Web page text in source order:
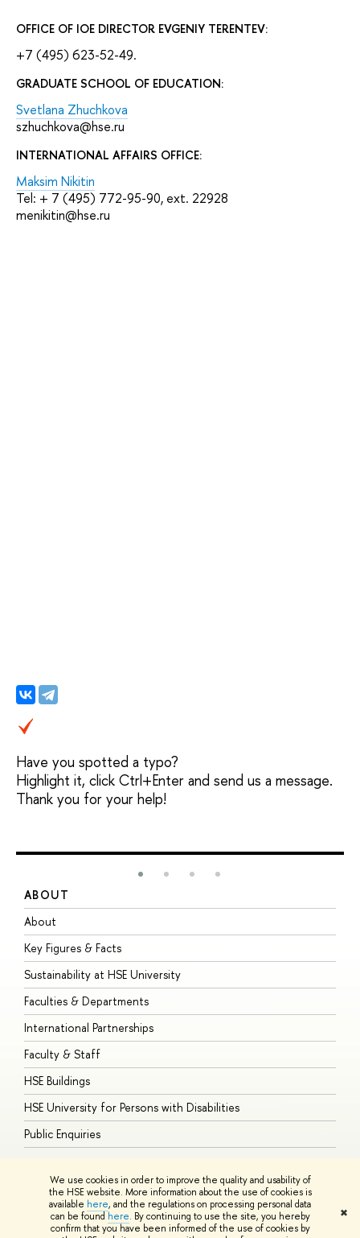
We use cookies in order to improve the quality and usability of
the HSE website. More information about the use of cookies is
available here, and the regulations on processing personal data
can be found here. By continuing to use the site, you hereby
confirm that you have been informed of the use of cookies by
✖
OFFICE OF IOE DIRECTOR EVGENIY TERENTEV:
+7 (495) 623-52-49.
GRADUATE SCHOOL OF EDUCATION:
Svetlana Zhuchkova
szhuchkova@hse.ru
INTERNATIONAL AFFAIRS OFFICE:
Maksim Nikitin
Tel: + 7 (495) 772-95-90, ext. 22928
menikitin@hse.ru
Have you spotted a typo?
Highlight it, click Ctrl+Enter and send us a message.
Thank you for your help!
ABOUT
About
Key Figures & Facts
Sustainability at HSE University
Faculties & Departments
International Partnerships
Faculty & Staff
HSE Buildings
HSE University for Persons with Disabilities
Public Enquiries
© HSE University 1993–2026 ContactsCopyright Privacy PolicySite